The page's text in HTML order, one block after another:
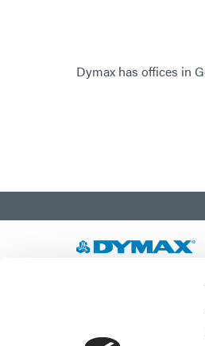
Dymax has offices in
Developing innovative
light-curing systems to
manufacturing efficiencies.